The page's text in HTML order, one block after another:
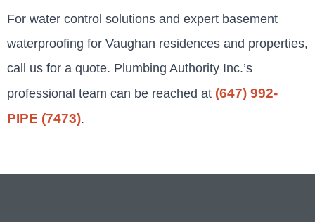
For water control solutions and expert basement
waterproofing for Vaughan residences and properties,
call us for a quote. Plumbing Authority Inc.’s
professional team can be reached at (647) 992-
PIPE (7473).